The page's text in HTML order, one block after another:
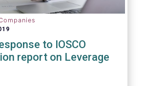
to IOSCO
report on Leverage